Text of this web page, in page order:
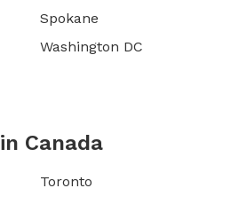
Spokane
Washington DC
Canada
Toronto